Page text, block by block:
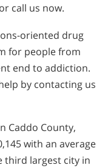
call us now.
oriented drug
for people from
end to addiction.
by contacting us
Caddo County,
with an average
third largest city in